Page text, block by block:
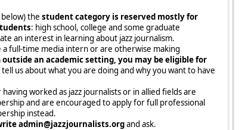
the student category is reserved mostly for
: high school, college and some graduate
an interest in learning about jazz journalism.
full-time media intern or are otherwise making
outside an academic setting, you may be eligible for
tell us about what you are doing and why you want to have
worked as jazz journalists or in allied fields are
and are encouraged to apply for full professional
instead.
admin@jazzjournalists.organd ask.